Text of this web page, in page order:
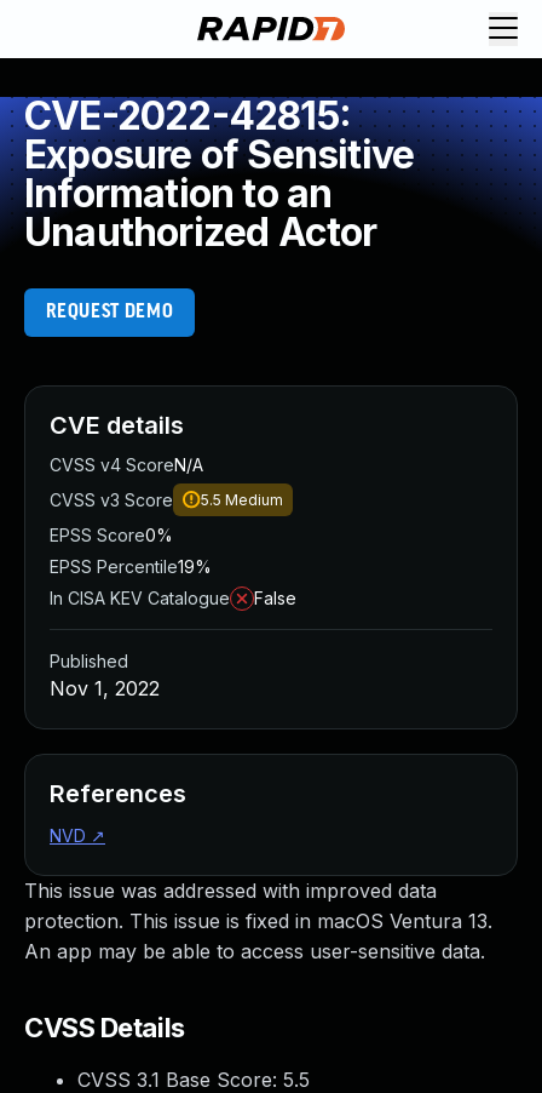
CVE-2022-42815:
Exposure of Sensitive
Information to an
Unauthorized Actor
REQUEST DEMO
This issue was addressed with improved data
protection. This issue is fixed in macOS Ventura 13.
An app may be able to access user-sensitive data.
CVSS Details
CVSS 3.1 Base Score: 5.5
CVE details
CVSS v4 ScoreN/A
CVSS v3 Score
5.5 Medium
EPSS Score0%
EPSS Percentile19%
In CISA KEV Catalogue
False
Published
Nov 1, 2022
References
NVD ↗